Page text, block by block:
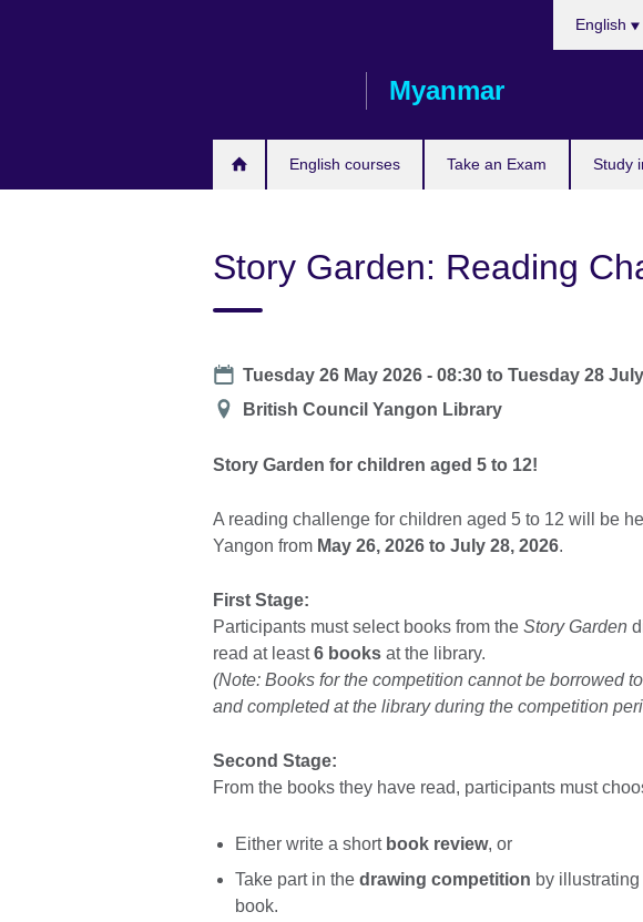
Myanmar
English courses Take an Exam Study
English
Story Garden: Reading
Date
Tuesday 26 May 2026 - 08:30 toTuesday 28
Location
British Council Yangon Library
Story Garden for children aged 5 to 12!
A reading challenge for children aged 5 to 12 will be
Yangon from May 26, 2026 to July 28, 2026.
First Stage:
Participants must select books from the Story Garden
read at least6 books at the library.
(Note: Books for the competition cannot be borrowed
and completed at the library during the competition
Second Stage:
From the books they have read, participants must
Either write a short book review, or
Take part in the drawing competition by
book.